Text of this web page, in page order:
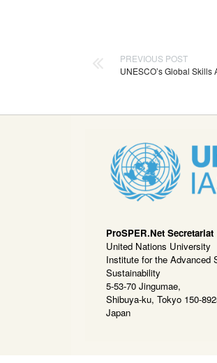
PREVIOUS POST
UNESCO’s Global Skills
ProSPER.Net Secretariat
United Nations University
Institute for the Advanced
Sustainability
5-53-70 Jingumae,
Shibuya-ku, Tokyo 150-
Japan